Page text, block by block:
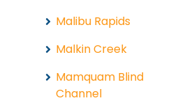
Malibu Rapids
Malkin Creek
Mamquam Blind
Channel